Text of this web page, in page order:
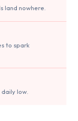
land nowhere.
to spark
low.